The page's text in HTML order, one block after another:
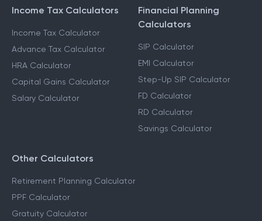
Income Tax Calculators
Income Tax Calculator
Advance Tax Calculator
HRA Calculator
Capital Gains Calculator
Salary Calculator
Financial Planning
Calculators
SIP Calculator
EMI Calculator
Step-Up SIP Calculator
FD Calculator
RD Calculator
Savings Calculator
Other Calculators
Retirement Planning Calculator
PPF Calculator
Gratuity Calculator